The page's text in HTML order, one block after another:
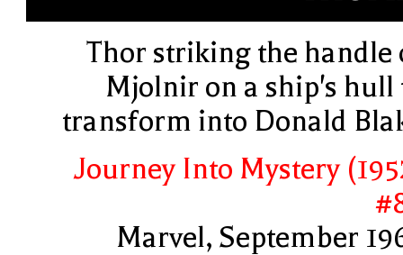
Thor striking the handle
Mjolnir on a ship's hull
transform into Donald
Journey Into Mystery
Marvel, September